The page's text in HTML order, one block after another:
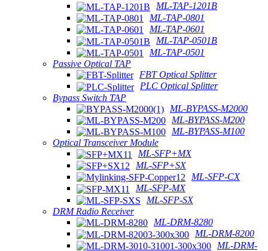
ML-TAP-1201B
ML-TAP-0801
ML-TAP-0601
ML-TAP-0501B
ML-TAP-0501
Passive Optical TAP
FBT Optical Splitter
PLC Optical Splitter
Bypass Switch TAP
ML-BYPASS-M2000
ML-BYPASS-M200
ML-BYPASS-M100
Optical Transceiver Module
ML-SFP+MX
ML-SFP+SX
ML-SFP-CX
ML-SFP-MX
ML-SFP-SX
DRM Radio Receiver
ML-DRM-8280
ML-DRM-8200
ML-DRM-